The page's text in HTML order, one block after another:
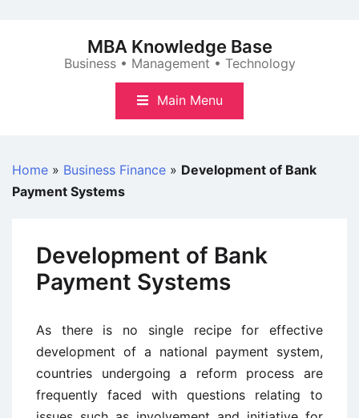
MBA Knowledge Base
Business • Management • Technology
Main Menu
Home » Business Finance » Development of Bank
Payment Systems
Development of Bank
Payment Systems
As there is no single recipe for effective
development of a national payment system,
countries undergoing a reform process are
frequently faced with questions relating to